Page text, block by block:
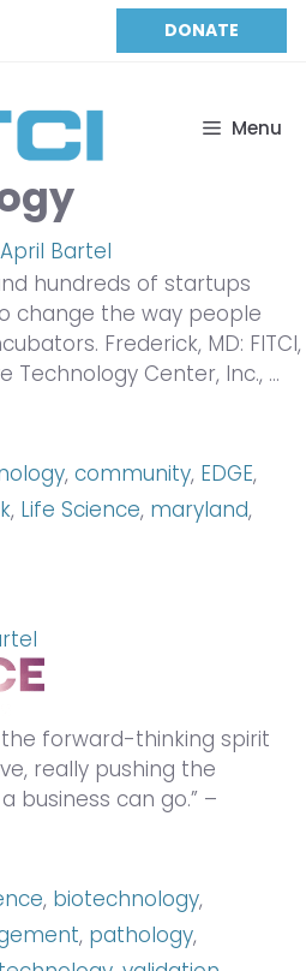
DONATE
Menu
April Bartel
hundreds of startups
change the way people
Frederick, MD: FITCI,
Technology Center, Inc., …
,community, EDGE,
, Life Science, maryland,
the forward-thinking spirit
really pushing the
business can go.” –
, biotechnology,
, pathology,